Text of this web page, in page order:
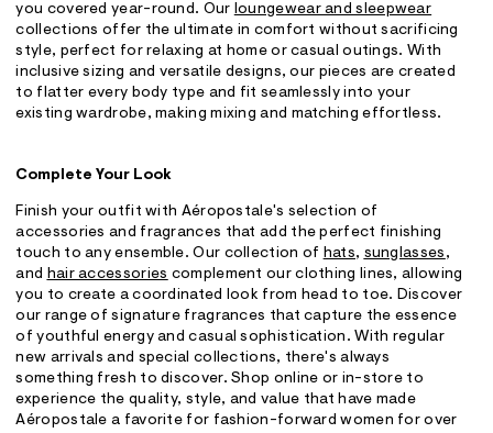
you covered year-round. Our loungewear and sleepwear
collections offer the ultimate in comfort without sacrificing
style, perfect for relaxing at home or casual outings. With
inclusive sizing and versatile designs, our pieces are created
to flatter every body type and fit seamlessly into your
existing wardrobe, making mixing and matching effortless.
Complete Your Look
Finish your outfit with Aéropostale's selection of
accessories and fragrances that add the perfect finishing
touch to any ensemble. Our collection of hats, sunglasses ,
and hair accessories complement our clothing lines, allowing
you to create a coordinated look from head to toe. Discover
our range of signature fragrances that capture the essence
of youthful energy and casual sophistication. With regular
new arrivals and special collections, there's always
something fresh to discover. Shop online or in-store to
experience the quality, style, and value that have made
Aéropostale a favorite for fashion-forward women for over